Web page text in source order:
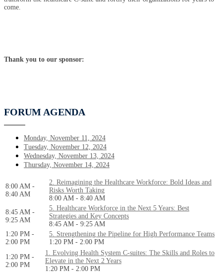
come.
Thank you to our sponsor:
FORUM AGENDA
Monday, November 11, 2024
Tuesday, November 12, 2024
Wednesday, November 13, 2024
Thursday, November 14, 2024
8:00 AM -
8:40 AM
2. Reimagining the Healthcare Workforce: Bold Ideas and
Risks Worth Taking
8:00 AM - 8:40 AM
8:45 AM -
9:25 AM
5. Healthcare Workforce in the Next 5 Years: Best
Strategies and Key Concepts
8:45 AM - 9:25 AM
1:20 PM -
2:00 PM
5. Strengthening the Pipeline for High Performance Teams
1:20 PM - 2:00 PM
1:20 PM -
2:00 PM
1. Evolving Health System C-suites: The Skills and Roles to
Elevate in the Next 2 Years
1:20 PM - 2:00 PM